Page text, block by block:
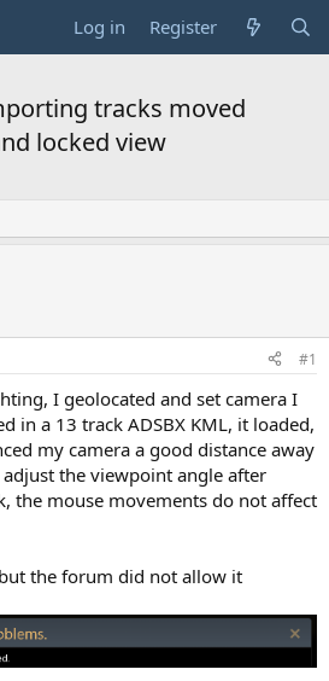
Log in Register
tracks moved
locked view
#1
I geolocated and set camera I
in a 13 track ADSBX KML, it loaded,
my camera a good distance away
the viewpoint angle after
the mouse movements do not affect
the forum did not allow it